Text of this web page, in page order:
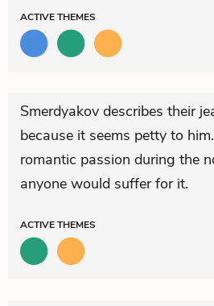
ACTIVETHEMES
Smerdyakov describes their
because it seems petty to
romantic passion during the
anyone would suffer for it.
ACTIVETHEMES